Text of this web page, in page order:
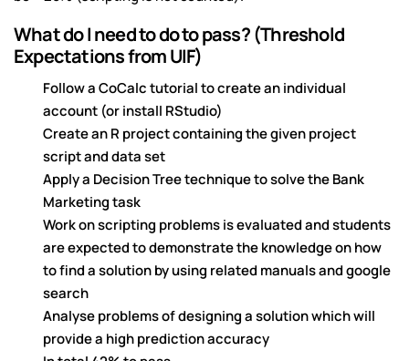
What do I need to do to pass? (Threshold
Expectations from UIF)
Follow a CoCalc tutorial to create an individual
account (or install RStudio)
Create an R project containing the given project
script and data set
Apply a Decision Tree technique to solve the Bank
Marketing task
Work on scripting problems is evaluated and students
are expected to demonstrate the knowledge on how
to find a solution by using related manuals and google
search
Analyse problems of designing a solution which will
provide a high prediction accuracy